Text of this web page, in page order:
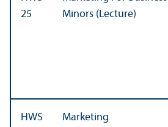
25
Minors (Lecture)
HWS
Marketing